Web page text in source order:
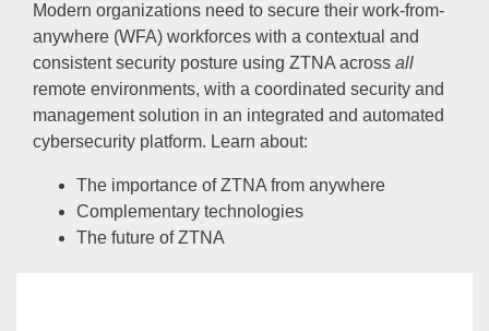
Modern organizations need to secure their work-from-
anywhere (WFA) workforces with a contextual and
consistent security posture using ZTNA across all
remote environments, with a coordinated security and
management solution in an integrated and automated
cybersecurity platform. Learn about:
The importance of ZTNA from anywhere
Complementary technologies
The future of ZTNA